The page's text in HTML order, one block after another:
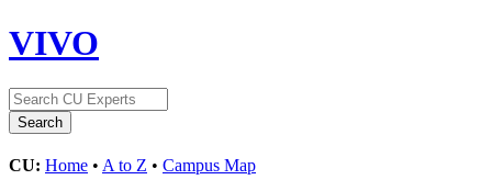
VIVO
CU: Home • A to Z • Campus Map